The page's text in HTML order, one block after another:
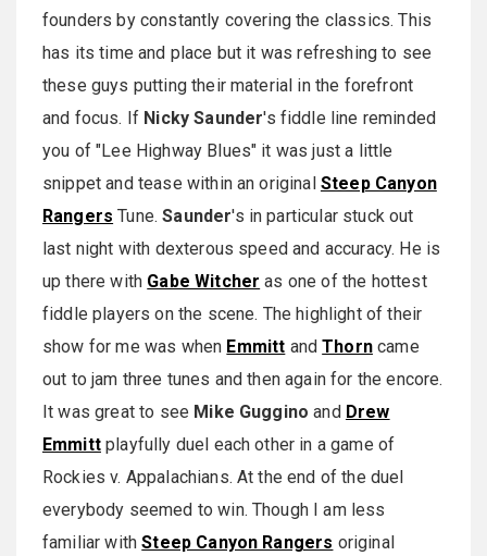
founders by constantly covering the classics. This
has its time and place but it was refreshing to see
these guys putting their material in the forefront
and focus. If Nicky Saunder's fiddle line reminded
you of "Lee Highway Blues" it was just a little
snippet and tease within an original Steep Canyon
Rangers Tune.Saunder's in particular stuck out
last night with dexterous speed and accuracy. He is
up there with Gabe Witcher as one of the hottest
fiddle players on the scene. The highlight of their
show for me was when Emmitt andThorncame
out to jam three tunes and then again for the encore.
It was great to see Mike Guggino and Drew
Emmittplayfully duel each other in a game of
Rockies v. Appalachians. At the end of the duel
everybody seemed to win. Though I am less
familiar withSteep Canyon Rangers original